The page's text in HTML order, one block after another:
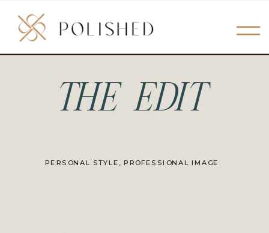
PERSONAL STYLE ,PROFESSIONAL IMAGE
THE EDIT